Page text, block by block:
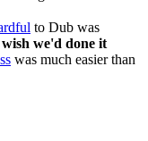
to Dub was
we'd done it
was much easier than